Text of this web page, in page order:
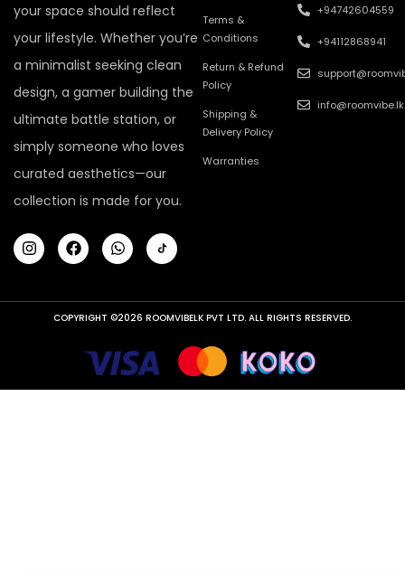
your space should reflect
your lifestyle. Whether you’re
a minimalist seeking clean
design, a gamer building the
ultimate battle station, or
simply someone who loves
curated aesthetics—our
collection is made for you.
Terms &
Conditions
Return & Refund
Policy
Shipping &
Delivery Policy
Warranties
+94742604559
+94112868941
info@roomvibe.lk
COPYRIGHT ©2026 ROOMVIBELK PVT LTD. ALL RIGHTS RESERVED.